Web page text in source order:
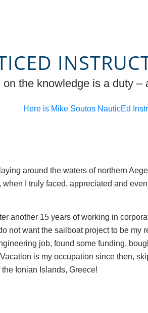
on the knowledge is a duty –
Here is Mike Soutos NauticEd
around the waters of northern
I truly faced, appreciated and
another 15 years of working in
not want the sailboat project to be my
job, found some funding,
is my occupation since then,
Ionian Islands, Greece!